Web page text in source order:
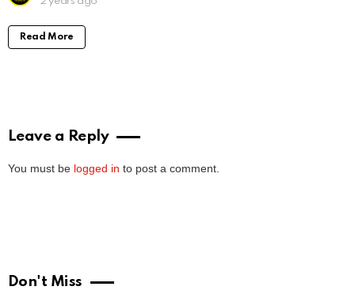
Read More
Leave a Reply
You must be logged in to post a comment.
Don't Miss